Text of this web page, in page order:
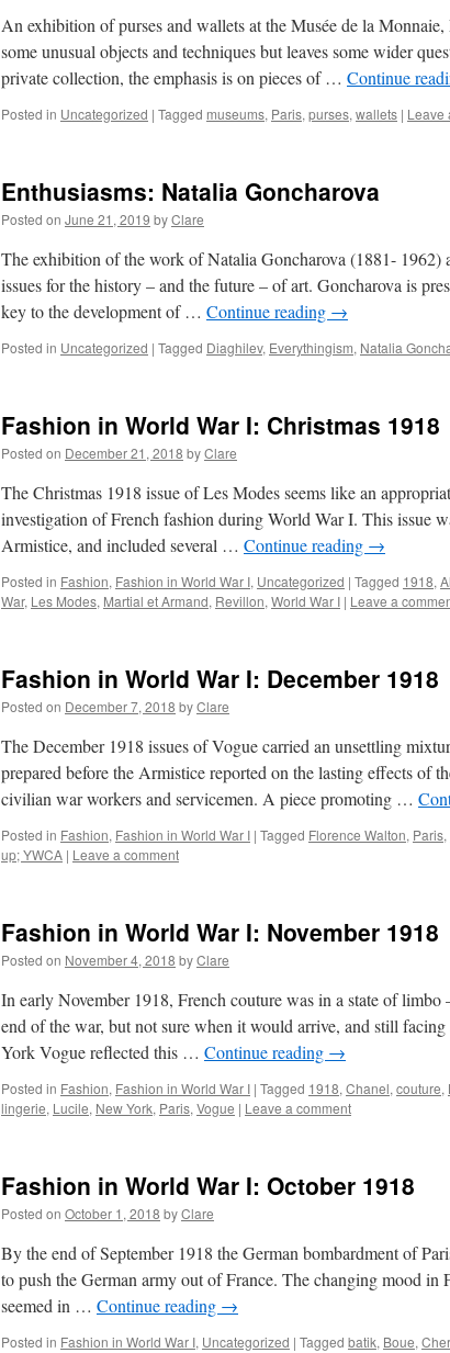
An exhibition of purses and wallets at the Musée de la
some unusual objects and techniques but leaves some wider
private collection, the emphasis is on pieces of … Continue
Posted in Uncategorized | Tagged museums, Paris, purses, wallets | Leave
Enthusiasms: Natalia Goncharova
Posted on June 21, 2019 byClare
The exhibition of the work of Natalia Goncharova (1881- 1962)
issues for the history – and the future – of art. Goncharova is
key to the development of … Continue reading →
Posted in Uncategorized | Tagged Diaghilev, Everythingism, Natalia
Fashion in World War I: Christmas 1918
Posted on December 21, 2018 byClare
The Christmas 1918 issue of Les Modes seems like an
investigation of French fashion during World War I. This issue
Armistice, and included several … Continue reading →
Posted in Fashion, Fashion in World War I, Uncategorized | Tagged 1918,
War, Les Modes, Martial et Armand, Revillon, World War I | Leave a
Fashion in World War I: December 1918
Posted on December 7, 2018 byClare
The December 1918 issues of Vogue carried an unsettling
prepared before the Armistice reported on the lasting effects of
civilian war workers and servicemen. A piece promoting …
Posted in Fashion, Fashion in World War I | Tagged Florence Walton, Paris,
up; YWCA | Leave a comment
Fashion in World War I: November 1918
Posted on November 4, 2018 byClare
In early November 1918, French couture was in a state of
end of the war, but not sure when it would arrive, and still
York Vogue reflected this … Continue reading →
Posted in Fashion, Fashion in World War I | Tagged 1918, Chanel, couture,
lingerie, Lucile, New York, Paris, Vogue | Leave a comment
Fashion in World War I: October 1918
Posted on October 1, 2018 byClare
By the end of September 1918 the German bombardment of
to push the German army out of France. The changing mood in
seemed in … Continue reading →
Posted in Fashion in World War I, Uncategorized | Tagged batik, Boue,